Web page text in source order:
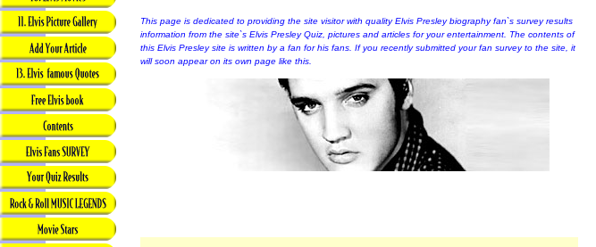
This page is dedicated to providing the site visitor with quality Elvis Presley biography fan`s survey results
information from the site`s Elvis Presley Quiz, pictures and articles for your entertainment. The contents of
this Elvis Presley site is written by a fan for his fans. If you recently submitted your fan survey to the site, it
will soon appear on its own page like this.